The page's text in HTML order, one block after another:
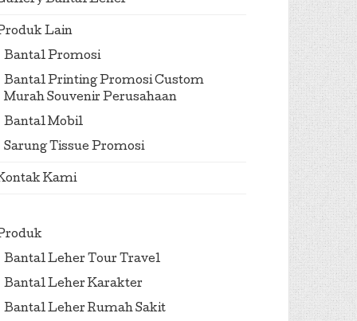
Lain
Bantal Promosi
Bantal Printing Promosi Custom
Murah Souvenir Perusahaan
Bantal Mobil
Sarung Tissue Promosi
Kami
Bantal Leher Tour Travel
Bantal Leher Karakter
Bantal Leher Rumah Sakit